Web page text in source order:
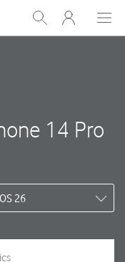
Show
Search
My
One
14 Pro
26